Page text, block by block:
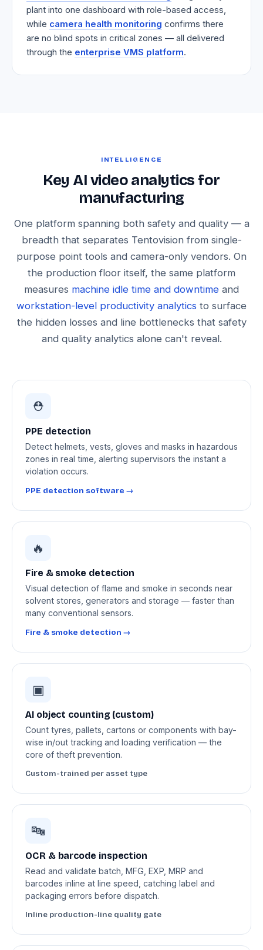
plant into one dashboard with role-based access,
while camera health monitoring confirms there
are no blind spots in critical zones — all delivered
through the enterprise VMS platform.
INTELLIGENCE
Key AI video analytics for
manufacturing
One platform spanning both safety and quality — a
breadth that separates Tentovision from single-
purpose point tools and camera-only vendors. On
the production floor itself, the same platform
measures machine idle time and downtime and
workstation-level productivity analytics to surface
the hidden losses and line bottlenecks that safety
and quality analytics alone can't reveal.
⛑️
PPE detection
Detect helmets, vests, gloves and masks in hazardous
zones in real time, alerting supervisors the instant a
violation occurs.
PPE detection software →
🔥
Fire & smoke detection
Visual detection of flame and smoke in seconds near
solvent stores, generators and storage — faster than
many conventional sensors.
Fire & smoke detection →
▣
AI object counting (custom)
Count tyres, pallets, cartons or components with bay-
wise in/out tracking and loading verification — the
core of theft prevention.
Custom-trained per asset type
🔤
OCR & barcode inspection
Read and validate batch, MFG, EXP, MRP and
barcodes inline at line speed, catching label and
packaging errors before dispatch.
Inline production-line quality gate